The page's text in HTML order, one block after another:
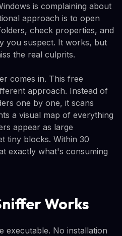
is complaining about
approach is to open
check properties, and
you suspect. It works, but
the real culprits.
comes in. This free
approach. Instead of
one by one, it scans
a visual map of everything
appear as large
tiny blocks. Within 30
exactly what's consuming
Works
executable. No installation